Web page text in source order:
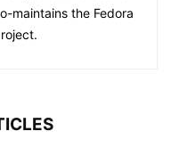
maintains the Fedora